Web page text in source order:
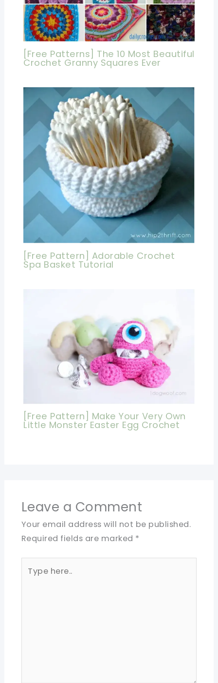
[Free Patterns] The 10 Most Beautiful
Crochet Granny Squares Ever
[Free Pattern] Adorable Crochet
Spa Basket Tutorial
[Free Pattern] Make Your Very Own
Little Monster Easter Egg Crochet
Leave a Comment
Your email address will not be published.
Required fields are marked *
here..